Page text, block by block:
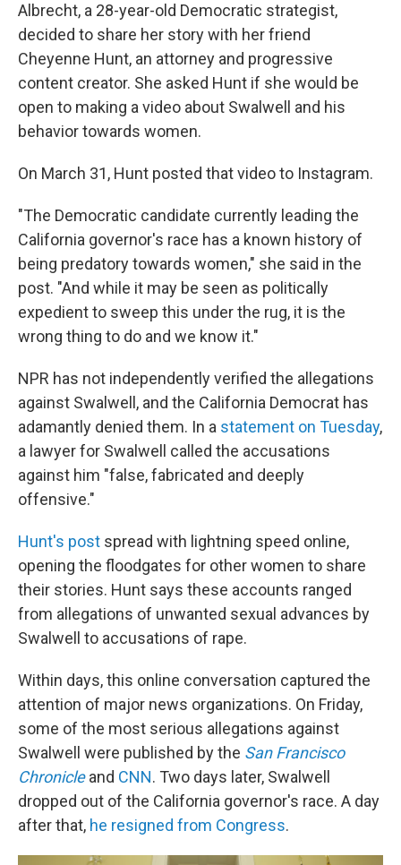
Albrecht, a 28-year-old Democratic strategist,
decided to share her story with her friend
Cheyenne Hunt, an attorney and progressive
content creator. She asked Hunt if she would be
open to making a video about Swalwell and his
behavior towards women.
On March 31, Hunt posted that video to Instagram.
"The Democratic candidate currently leading the
California governor's race has a known history of
being predatory towards women," she said in the
post. "And while it may be seen as politically
expedient to sweep this under the rug, it is the
wrong thing to do and we know it."
NPR has not independently verified the allegations
against Swalwell, and the California Democrat has
adamantly denied them. In a statement on Tuesday,
a lawyer for Swalwell called the accusations
against him "false, fabricated and deeply
offensive."
Hunt's post spread with lightning speed online,
opening the floodgates for other women to share
their stories. Hunt says these accounts ranged
from allegations of unwanted sexual advances by
Swalwell to accusations of rape.
Within days, this online conversation captured the
attention of major news organizations. On Friday,
some of the most serious allegations against
Swalwell were published by the San Francisco
Chronicle and CNN. Two days later, Swalwell
dropped out of the California governor's race. A day
after that, he resigned from Congress.